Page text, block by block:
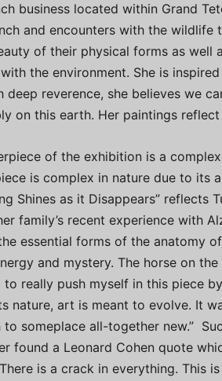
business located within Grand
and encounters with the wildlife
of their physical forms as well
the environment. She is
deep reverence, she believes we
on this earth. Her paintings
of the exhibition is a
is complex in nature due to its
Shines as it Disappears” reflects
family’s recent experience with
essential forms of the anatomy
and mystery. The horse on
to really push myself in this piece
nature, art is meant to evolve. It
to someplace all-together new.”
found a Leonard Cohen quote
is a crack in everything. This